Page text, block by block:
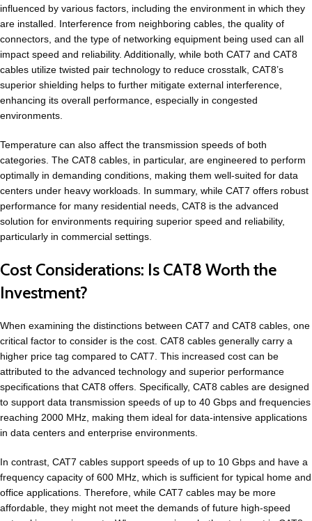
influenced by various factors, including the environment in which they
are installed. Interference from neighboring cables, the quality of
connectors, and the type of networking equipment being used can all
impact speed and reliability. Additionally, while both CAT7 and CAT8
cables utilize twisted pair technology to reduce crosstalk, CAT8’s
superior shielding helps to further mitigate external interference,
enhancing its overall performance, especially in congested
environments.
Temperature can also affect the transmission speeds of both
categories. The CAT8 cables, in particular, are engineered to perform
optimally in demanding conditions, making them well-suited for data
centers under heavy workloads. In summary, while CAT7 offers robust
performance for many residential needs, CAT8 is the advanced
solution for environments requiring superior speed and reliability,
particularly in commercial settings.
Cost Considerations: Is CAT8 Worth the
Investment?
When examining the distinctions between CAT7 and CAT8 cables, one
critical factor to consider is the cost. CAT8 cables generally carry a
higher price tag compared to CAT7. This increased cost can be
attributed to the advanced technology and superior performance
specifications that CAT8 offers. Specifically, CAT8 cables are designed
to support data transmission speeds of up to 40 Gbps and frequencies
reaching 2000 MHz, making them ideal for data-intensive applications
in data centers and enterprise environments.
In contrast, CAT7 cables support speeds of up to 10 Gbps and have a
frequency capacity of 600 MHz, which is sufficient for typical home and
office applications. Therefore, while CAT7 cables may be more
affordable, they might not meet the demands of future high-speed